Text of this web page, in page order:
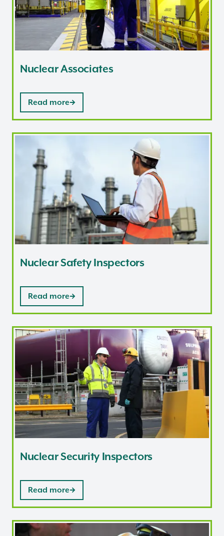
Nuclear Associates
Read more
Nuclear Safety Inspectors
Read more
Nuclear Security Inspectors
Nuclear Security Inspectors
Read more
Nuclear Site Health and Safety Inspectors